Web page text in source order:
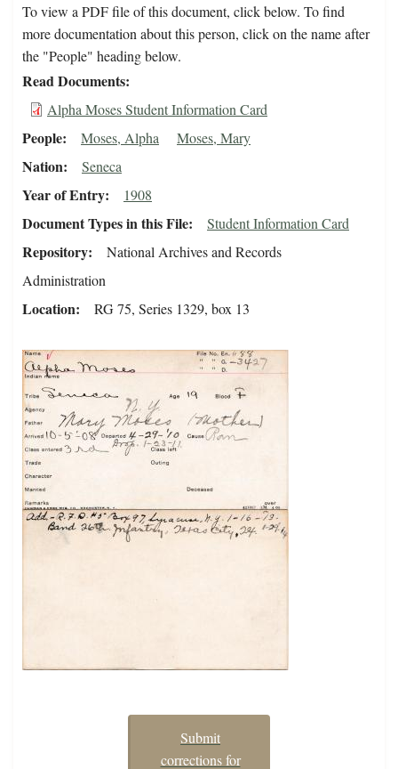
To view a PDF file of this document, click below. To find
more documentation about this person, click on the name after
the "People" heading below.
Read Documents
Alpha Moses Student Information Card
People Moses, Alpha Moses, Mary
Nation Seneca
Year of Entry 1908
Document Types in this File Student Information Card
Repository
National Archives and Records
Administration
Location RG 75, Series 1329, box 13
Submit
corrections for